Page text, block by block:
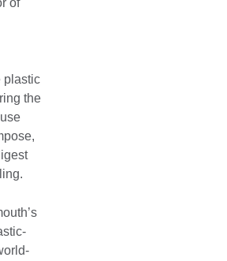
plastic
the